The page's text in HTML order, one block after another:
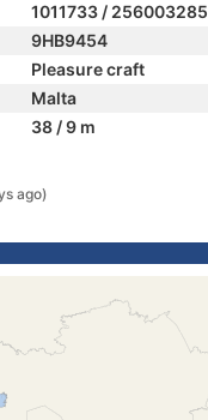
1011733 / 256003285
9HB9454
Pleasure craft
Malta
38 / 9 m
ago)